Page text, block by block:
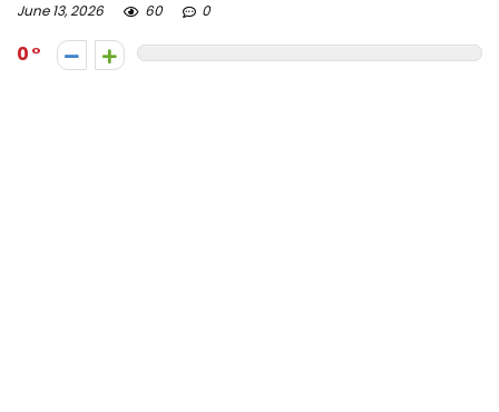
June 13, 2026 60 0
0